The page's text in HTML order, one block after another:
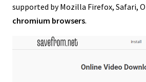
supported by Mozilla Firefox, Safari,
chromium browsers.